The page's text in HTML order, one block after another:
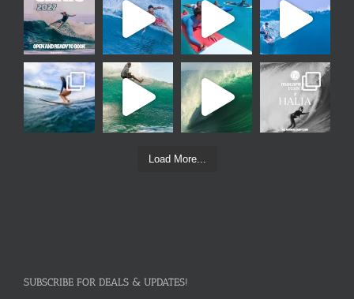
Load More...
SUBSCRIBE FOR DEALS & UPDATES!